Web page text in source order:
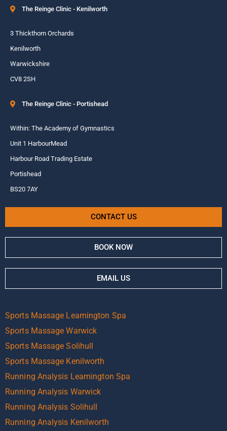
The Reinge Clinic - Kenilworth
3 Thickthorn Orchards
Kenilworth
Warwickshire
CV8 2SH
The Reinge Clinic - Portishead
Within: The Academy of Gymnastics
Unit 1 HarbourMead
Harbour Road Trading Estate
Portishead
BS20 7AY
CONTACT US
BOOK NOW
EMAIL US
Sports Massage Leamington Spa
Sports Massage Warwick
Sports Massage Solihull
Sports Massage Kenilworth
Running Analysis Leamington Spa
Running Analysis Warwick
Running Analysis Solihull
Running Analysis Kenilworth